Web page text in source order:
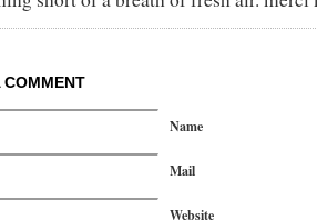
COMMENT
Name
Mail
Website